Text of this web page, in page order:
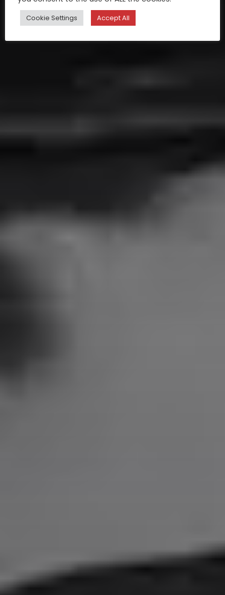
Cookie Settings Accept All